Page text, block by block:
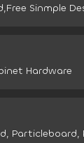
Sinmple
Hardware
Particleboard,